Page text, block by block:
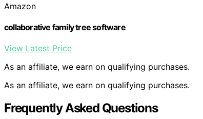
Amazon
collaborative family tree software
View Latest Price
As an affiliate, we earn on qualifying purchases.
As an affiliate, we earn on qualifying purchases.
Frequently Asked Questions